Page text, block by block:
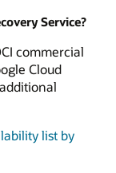
Service?
commercial
Cloud
list by